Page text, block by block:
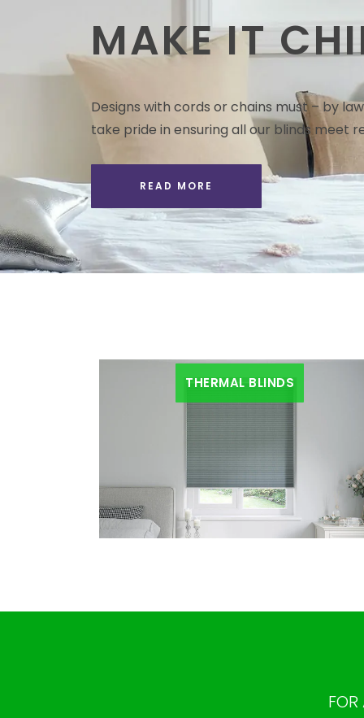
MAKE IT
Designs with cords or chains must – by
take pride in ensuring all our blinds meet
READ MORE
THERMAL BLINDS
FOR